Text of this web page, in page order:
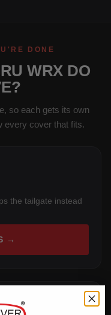
DONE
WRX DO
so each gets its own
every cover that fits.
the tailgate instead
→